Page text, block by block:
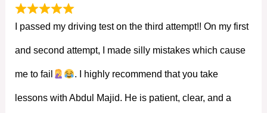
I passed my driving test on the third attempt!! On my first
and second attempt, I made silly mistakes which cause
me to fail . I highly recommend that you take
lessons with Abdul Majid. He is patient, clear, and a